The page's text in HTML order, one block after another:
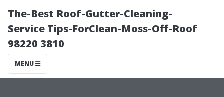
The-Best Roof-Gutter-Cleaning-
Service Tips-ForClean-Moss-Off-Roof
98220 3810
MENU